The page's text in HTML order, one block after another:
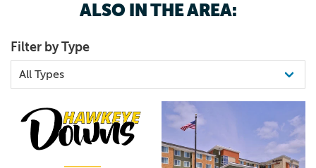
ALSO IN THE AREA:
Filter by Type